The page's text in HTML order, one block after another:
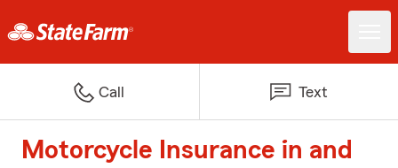
Call Text
Motorcycle Insurance in and